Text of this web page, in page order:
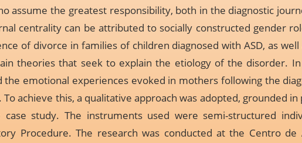
assume the greatest responsibility, both in the diagnostic
centrality can be attributed to socially constructed gender
of divorce in families of children diagnosed with ASD, as
theories that seek to explain the etiology of the disorder.
the emotional experiences evoked in mothers following the
achieve this, a qualitative approach was adopted, grounded
study. The instruments used were semi-structured
Procedure. The research was conducted at the Centro de